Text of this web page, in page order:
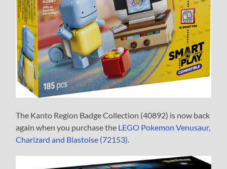
The Kanto Region Badge Collection (40892) is now back
again when you purchase the LEGO Pokemon Venusaur,
Charizard and Blastoise (72153)